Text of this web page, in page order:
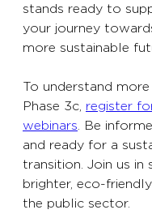
stands ready to
your journey
more sustainable
To understand
Phase 3c, register
webinars . Be
and ready for a
transition. Join us in
brighter, eco-
the public sector.